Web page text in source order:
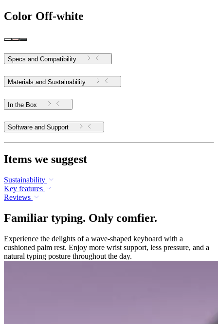
Color Off-white
Specs and Compatibility
Materials and Sustainability
In the Box
Software and Support
Items we suggest
Sustainability
Key features
Reviews
Familiar typing. Only comfier.
Experience the delights of a wave-shaped keyboard with a
cushioned palm rest. Enjoy more wrist support, less pressure, and a
natural typing posture throughout the day.